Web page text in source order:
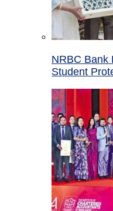
NRBC Bank
Student